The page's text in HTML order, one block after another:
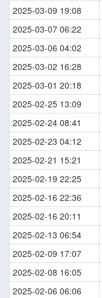
2025-03-09 19:08
2025-03-07 06:22
2025-03-06 04:02
2025-03-02 16:28
2025-03-01 20:18
2025-02-25 13:09
2025-02-24 08:41
2025-02-23 04:12
2025-02-21 15:21
2025-02-19 22:25
2025-02-16 22:36
2025-02-16 20:11
2025-02-13 06:54
2025-02-09 17:07
2025-02-08 16:05
2025-02-06 06:06